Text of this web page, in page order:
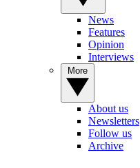
News
Features
Opinion
Interviews
About us
Newsletters
Follow us
Archive